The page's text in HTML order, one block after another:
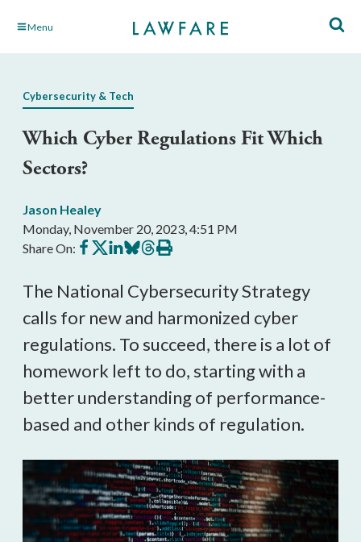
Skip Menu
Cybersecurity & Tech
Which Cyber Regulations Fit Which
Sectors?
Jason Healey
Monday, November 20, 2023, 4:51 PM
Share On: Share
on
Share
on
Share
on
Share
on
Share
on
Print
this
The National Cybersecurity Strategy
calls for new and harmonized cyber
regulations. To succeed, there is a lot of
homework left to do, starting with a
better understanding of performance-
based and other kinds of regulation.